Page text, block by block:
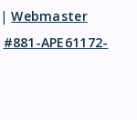
|Webmaster
#881-APE61172-